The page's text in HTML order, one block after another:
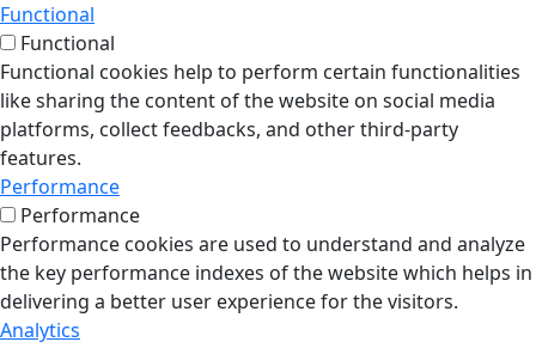
Functional
Functional
Functional cookies help to perform certain functionalities
like sharing the content of the website on social media
platforms, collect feedbacks, and other third-party
features.
Performance
Performance
Performance cookies are used to understand and analyze
the key performance indexes of the website which helps in
delivering a better user experience for the visitors.
Analytics